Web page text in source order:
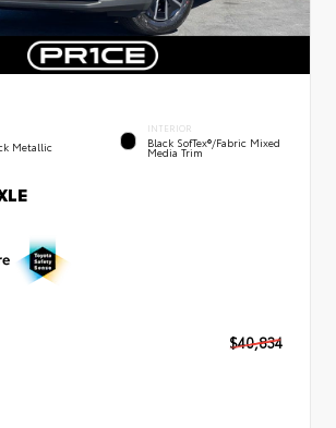
Metallic
INTERIOR
Black SofTex®/fabric Mixed
Media Trim
$40,834